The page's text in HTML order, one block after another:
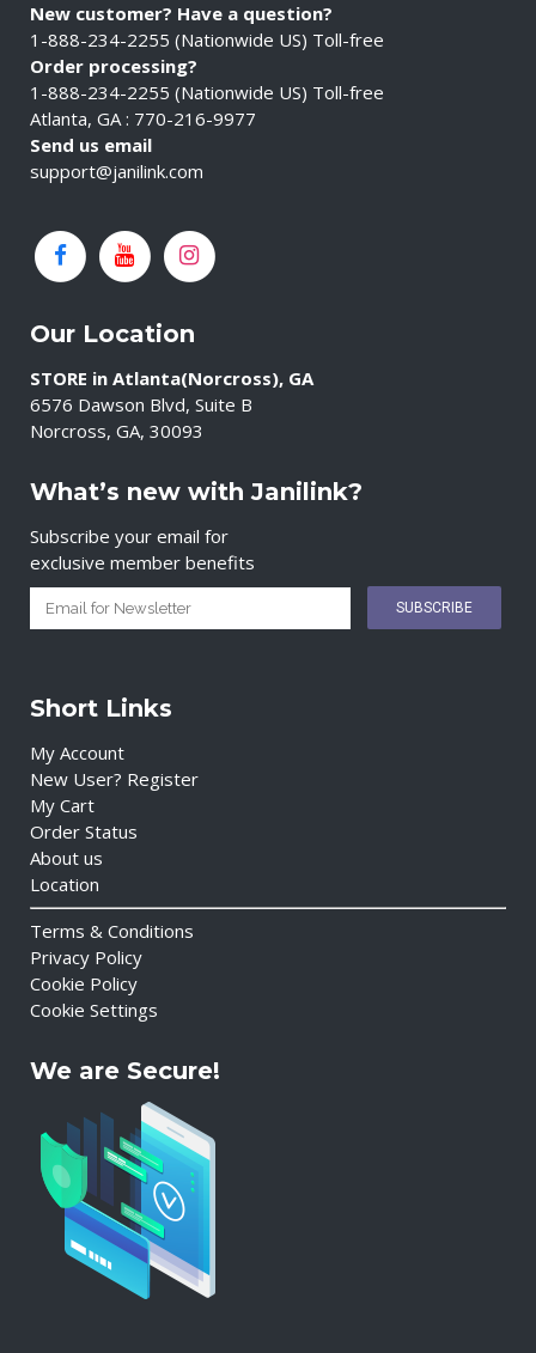
New customer? Have a question?
1-888-234-2255 (Nationwide US) Toll-free
Order processing?
1-888-234-2255 (Nationwide US) Toll-free
Atlanta, GA : 770-216-9977
Send us email
support@janilink.com
Our Location
STORE in Atlanta(Norcross), GA
6576 Dawson Blvd, Suite B
Norcross, GA, 30093
What’s new with Janilink?
Subscribe your email for
exclusive member benefits
Short Links
My Account
New User? Register
My Cart
Order Status
About us
Location
Terms & Conditions
Privacy Policy
Cookie Policy
Cookie Settings
We are Secure!